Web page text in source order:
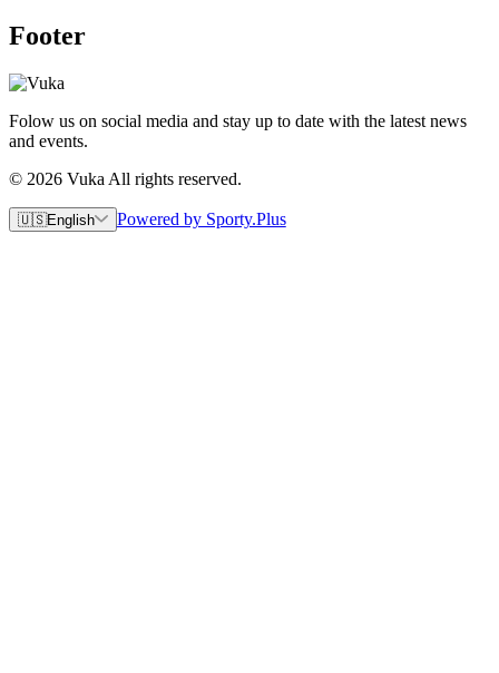
Footer
Folow us on social media and stay up to date with the latest news
and events.
© 2026 Vuka All rights reserved.
🇺🇸English Powered by Sporty.Plus